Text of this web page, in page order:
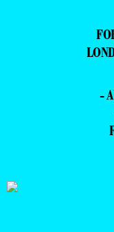
-